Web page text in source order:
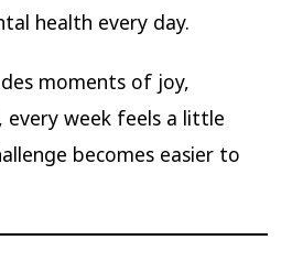
health every day.
moments of joy,
week feels a little
becomes easier to